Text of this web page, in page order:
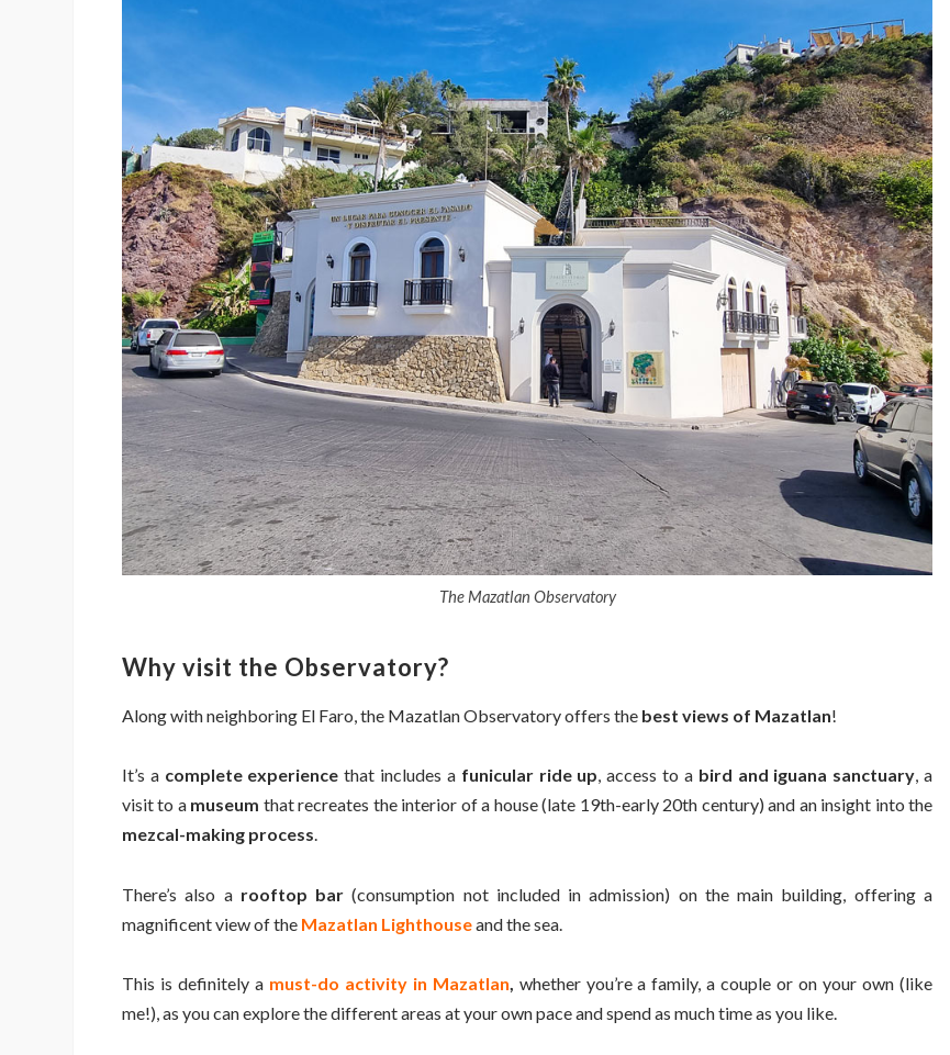
The Mazatlan Observatory
Why visit the Observatory?
Along with neighboring El Faro, the Mazatlan Observatory offers the best views of Mazatlan!
It’s a complete experience that includes a funicular ride up, access to a bird and iguana sanctuary, a
visit to a museum that recreates the interior of a house (late 19th-early 20th century) and an insight into the
mezcal-making process.
There’s also arooftop bar (consumption not included in admission) on the main building, offering a
magnificent view of the Mazatlan Lighthouseand the sea.
This is definitely a must-do activity in Mazatlan, whether you’re a family, a couple or on your own (like
me!), as you can explore the different areas at your own pace and spend as much time as you like.